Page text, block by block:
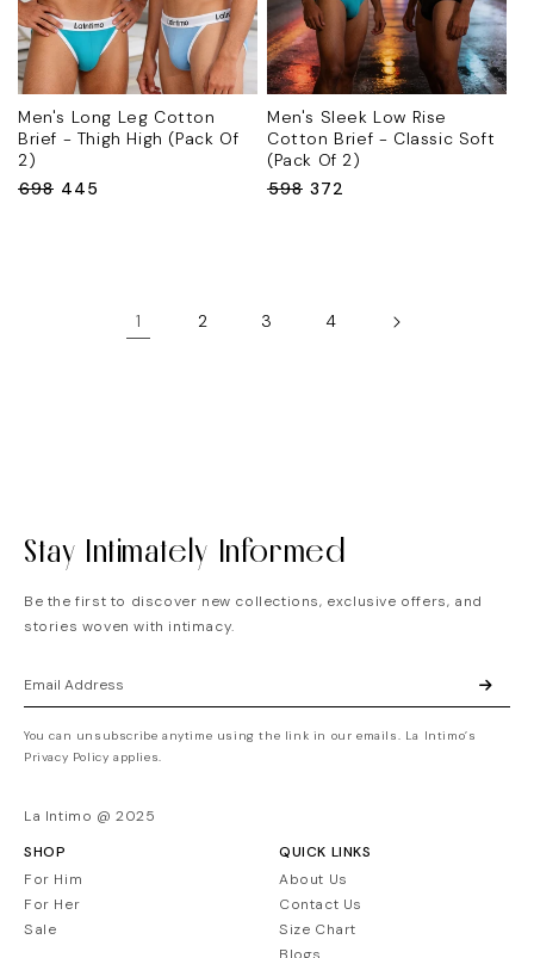
Men's Long Leg Cotton
Brief - Thigh High (Pack Of
2)
Regular
₹698 Sale
₹445
Men's Sleek Low Rise
Cotton Brief - Classic Soft
(Pack Of 2)
Regular
₹598 Sale
₹372
1 2 3 4
Stay Intimately Informed
Be the first to discover new collections, exclusive offers, and
stories woven with intimacy.
You can unsubscribe anytime using the link in our emails. La Intimo’s
Privacy Policy applies.
La Intimo @ 2025
SHOP
For Him
For Her
Sale
QUICK LINKS
About Us
Contact Us
Size Chart